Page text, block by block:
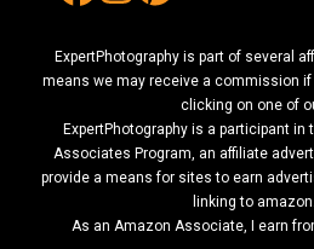
ExpertPhotography is part of several
means we may receive a commission
clicking on one of
ExpertPhotography is a participant in
Associates Program, an affiliate
provide a means for sites to earn
linking to
As an Amazon Associate, I earn